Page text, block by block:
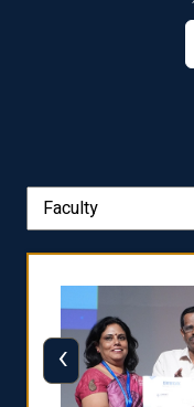
‹